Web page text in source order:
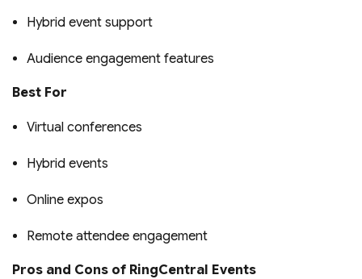
Hybrid event support
Audience engagement features
Best For
Virtual conferences
Hybrid events
Online expos
Remote attendee engagement
Pros and Cons of RingCentral Events